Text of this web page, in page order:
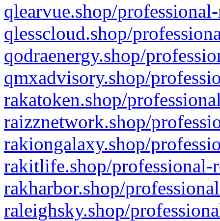
qlearvue.shop/
qlesscloud.shop/
qodraenergy.shop/
qmxadvisory.shop/
rakatoken.shop/
raizznetwork.shop/
rakiongalaxy.shop/
rakitlife.shop/professional-
rakharbor.shop/
raleighsky.shop/